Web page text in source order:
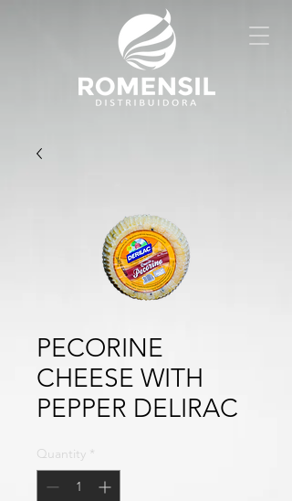
PECORINE
CHEESE WITH
PEPPER DELIRAC
Quantity *